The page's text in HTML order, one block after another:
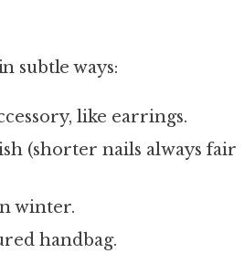
subtle ways:
like earrings.
(shorter nails always fair
winter.
handbag.